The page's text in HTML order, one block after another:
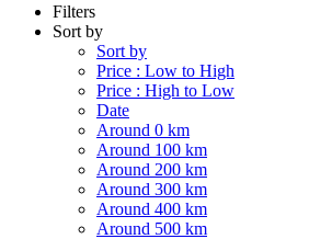
Filters
Sort by
Sort by
Price : Low to High
Price : High to Low
Date
Around 0 km
Around 100 km
Around 200 km
Around 300 km
Around 400 km
Around 500 km